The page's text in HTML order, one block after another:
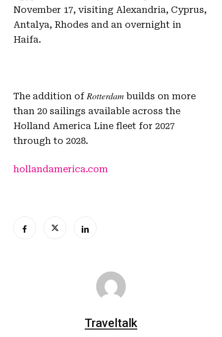
November 17, visiting Alexandria, Cyprus,
Antalya, Rhodes and an overnight in
Haifa.
The addition of Rotterdambuilds on more
than 20 sailings available across the
Holland America Line fleet for 2027
through to 2028.
hollandamerica.com
Traveltalk